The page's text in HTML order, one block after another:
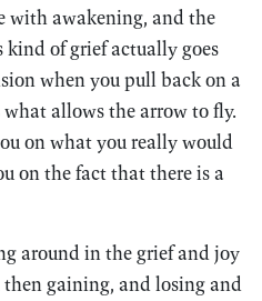
with awakening, and the
of grief actually goes
when you pull back on a
allows the arrow to fly.
on what you really would
on the fact that there is a
around in the grief and joy
gaining, and losing and